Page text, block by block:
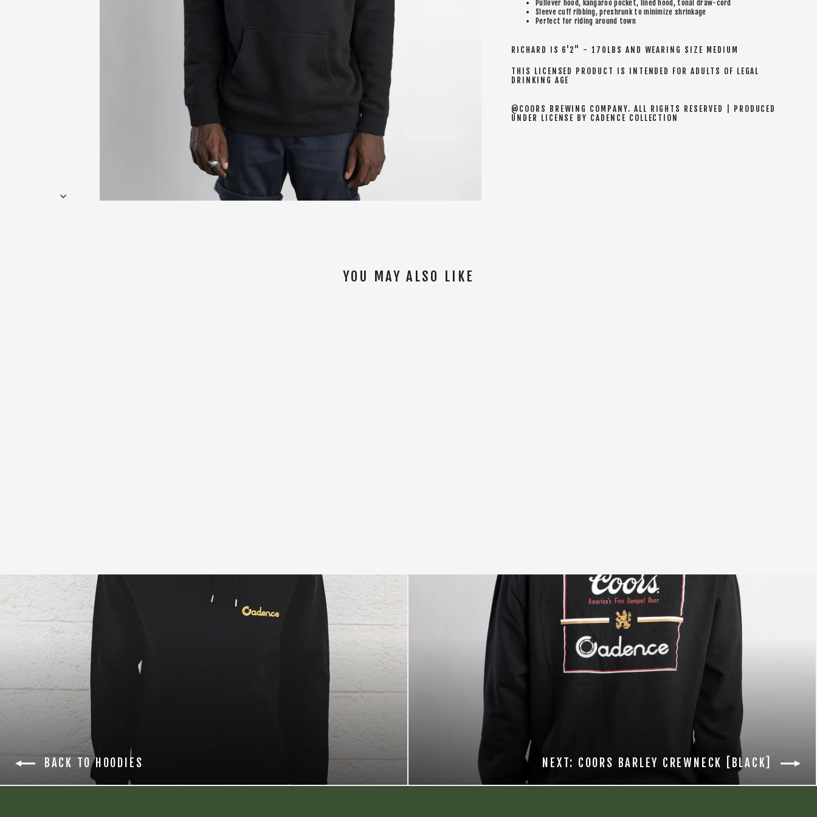
Pullover hood, kangaroo pocket, lined hood, tonal draw-cord
Sleeve cuff ribbing, preshrunk to minimize shrinkage
Perfect for riding around town
RICHARD IS 6'2" - 170LBS AND WEARING SIZE MEDIUM
THIS LICENSED PRODUCT IS INTENDED FOR ADULTS OF LEGAL
DRINKING AGE
@COORS BREWING COMPANY. ALL RIGHTS RESERVED | PRODUCED
UNDER LICENSE BY CADENCE COLLECTION
YOU MAY ALSO LIKE
BACK TO HOODIES NEXT: COORS BARLEY CREWNECK [BLACK]